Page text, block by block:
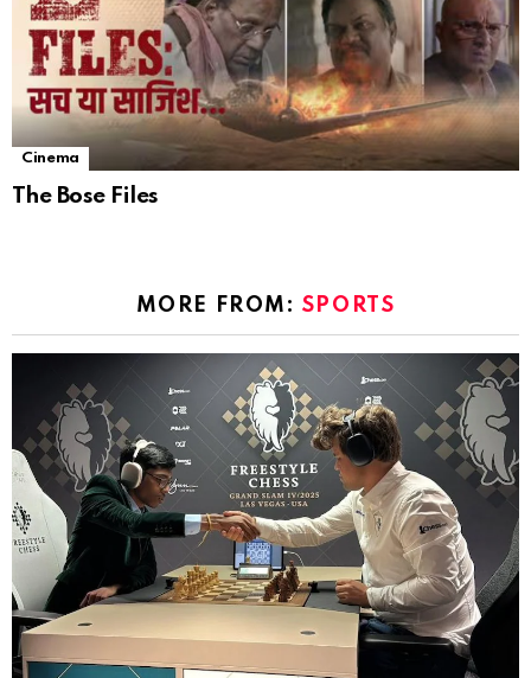
Cinema
The Bose Files
MORE FROM: SPORTS